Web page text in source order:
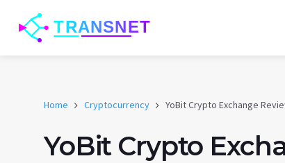
Home Cryptocurrency YoBit Crypto Exchange
YoBit Crypto